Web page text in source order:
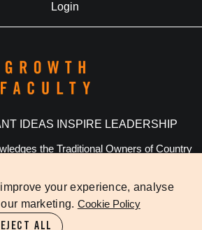
your experience, analyse
marketing. Cookie Policy
ALL
Login
IDEAS INSPIRE LEADERSHIP
the Traditional Owners of Country
Terms Of Service Cookie Settings